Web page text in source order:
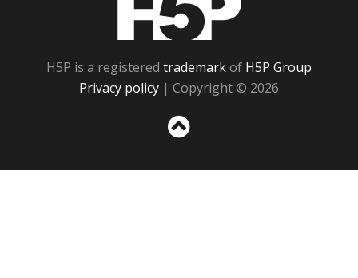
H5P is a registered trademarkof H5P Group
Privacy policy | Copyright © 2026